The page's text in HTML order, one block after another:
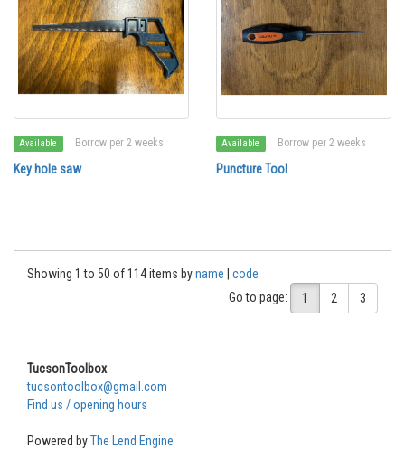
Available Borrow per 2 weeks
Key hole saw
Available Borrow per 2 weeks
Puncture Tool
Showing 1 to 50 of 114 items byname
code
Go to page:
1 2 3
TucsonToolbox
tucsontoolbox@gmail.com
Find us / opening hours
Powered byThe Lend Engine